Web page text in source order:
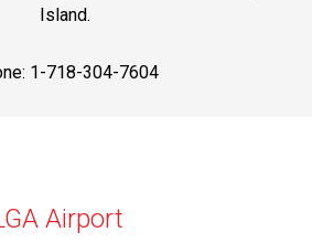
Island.
1-718-304-7604
Airport